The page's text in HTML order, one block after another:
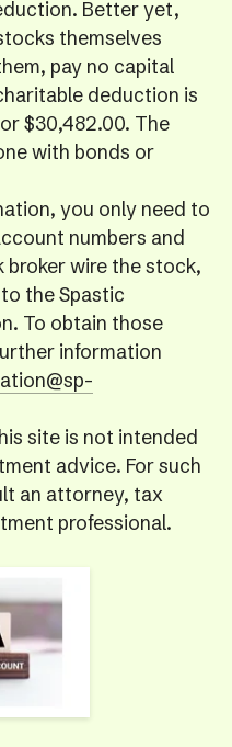
Better yet,
themselves
pay no capital
deduction is
$30,482.00. The
with bonds or
you only need to
numbers and
broker wire the stock,
the Spastic
To obtain those
information
site is not intended
advice. For such
an attorney, tax
professional.